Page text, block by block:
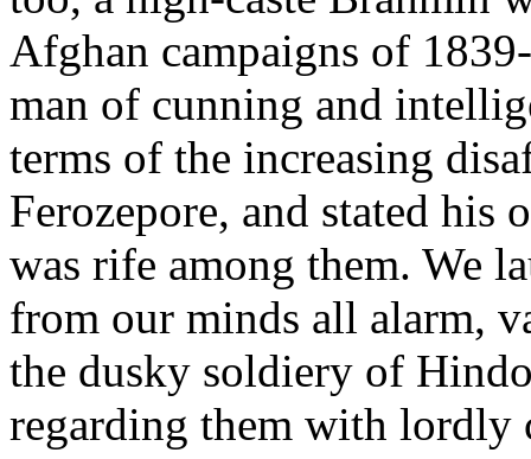
Afghan campaigns of
man of cunning and
terms of the increasing
Ferozepore, and stated
was rife among them. We
from our minds all alarm,
the dusky soldiery of
regarding them with lordly